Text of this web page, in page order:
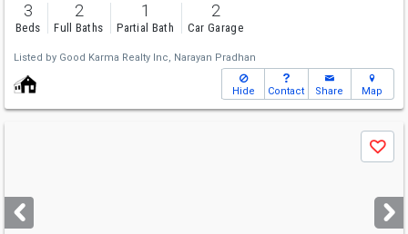
3
Beds
2
Full Baths
1
Partial Bath
2
Car Garage
Listed by Good Karma Realty Inc, Narayan Pradhan
Hide Contact Share Map
next
buttons
Save